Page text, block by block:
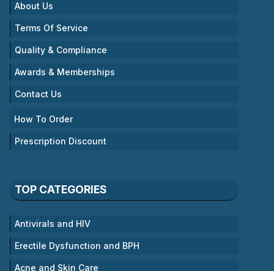
About Us
Terms Of Service
Quality & Compliance
Awards & Memberships
Contact Us
How To Order
Prescription Discount
TOP CATEGORIES
Antivirals and HIV
Erectile Dysfunction and BPH
Acne and Skin Care